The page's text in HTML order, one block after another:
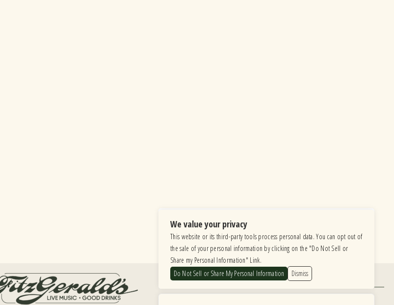
Find Us
6615 Roosevelt Road, Berwyn IL 60402
We value your privacy
This website or its third-party tools process personal data. You can opt out of
the sale of your personal information by clicking on the "Do Not Sell or
Share my Personal Information" Link.
Do Not Sell or Share My Personal Information
Dismiss